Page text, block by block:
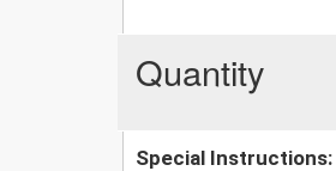
Quantity
Special Instructions: